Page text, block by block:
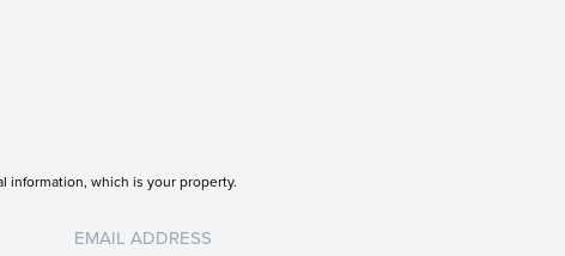
information, which is your property.
Untitled